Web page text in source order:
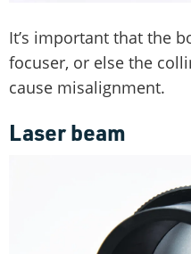
It’s important that the
focuser, or else the
cause misalignment.
Laser beam